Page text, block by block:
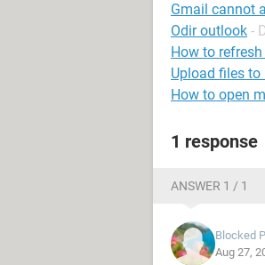
Gmail cannot
Odir outlook -
How to
Upload files to
How to open
1 response
ANSWER 1 / 1
Blocked
Aug 27,